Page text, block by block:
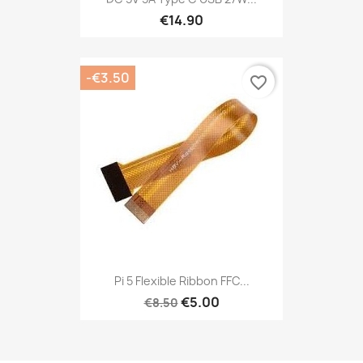
€14.90
Pi 5 Flexible Ribbon FFC...
€8.50€5.00
-€3.50 favorite_border